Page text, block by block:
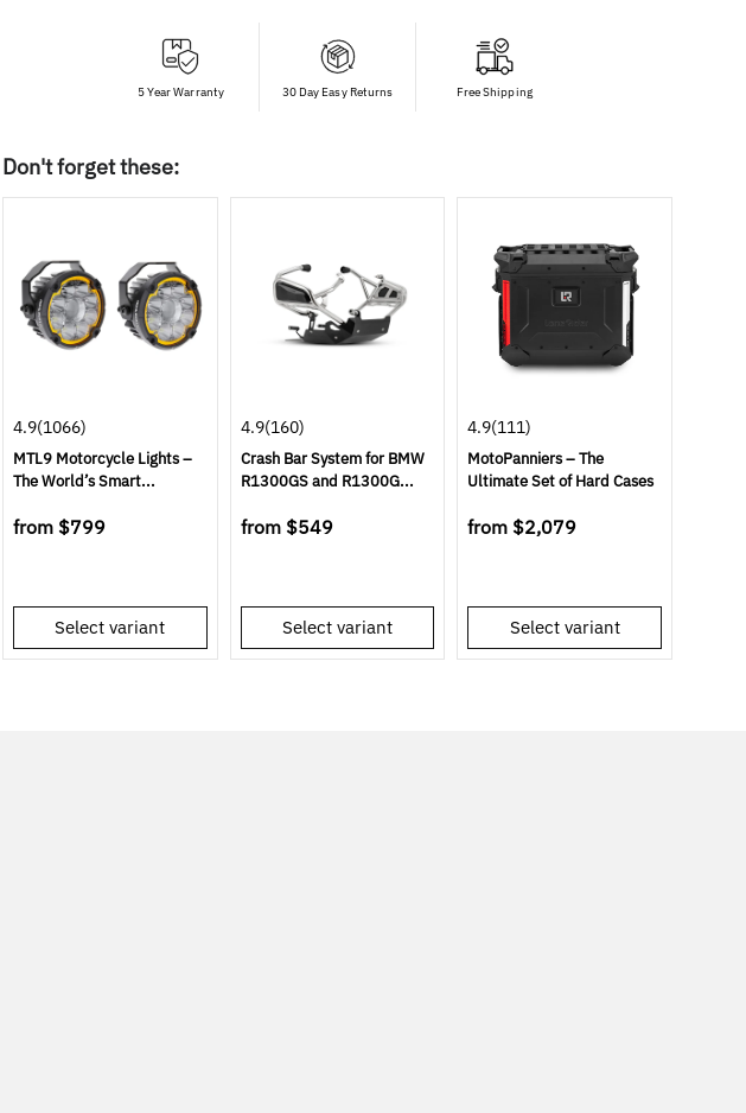
5 Year Warranty 30 Day Easy Returns Free Shipping
Don't forget these:
4.9(1066)
MTL9 Motorcycle Lights –
The World’s Smart...
from $799
Select variant
4.9(160)
Crash Bar System for BMW
R1300GS and R1300G...
from $549
Select variant
4.9(111)
MotoPanniers – The
Ultimate Set of Hard Cases
from $2,079
Select variant